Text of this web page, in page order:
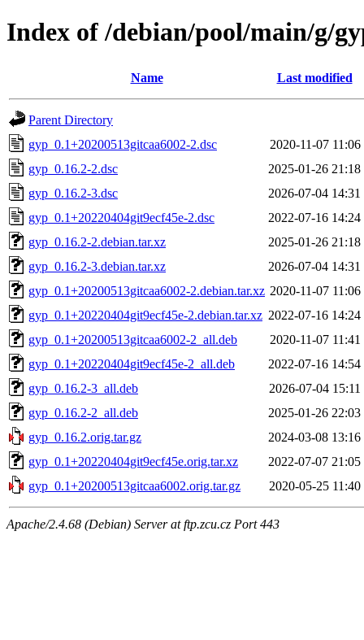
Index of /debian/pool/main/g/
Name Last modified
Parent Directory
gyp_0.1+20200513gitcaa6002-2.dsc
2020-11-07 11:06
gyp_0.16.2-2.dsc
2025-01-26 21:18
gyp_0.16.2-3.dsc
2026-07-04 14:31
gyp_0.1+20220404git9ecf45e-2.dsc
2022-07-16 14:24
gyp_0.16.2-2.debian.tar.xz
2025-01-26 21:18
gyp_0.16.2-3.debian.tar.xz
2026-07-04 14:31
gyp_0.1+20200513gitcaa6002-2.debian.tar.xz 2020-11-07 11:06
gyp_0.1+20220404git9ecf45e-2.debian.tar.xz 2022-07-16 14:24
gyp_0.1+20200513gitcaa6002-2_all.deb
2020-11-07 11:41
gyp_0.1+20220404git9ecf45e-2_all.deb
2022-07-16 14:54
gyp_0.16.2-3_all.deb
2026-07-04 15:11
gyp_0.16.2-2_all.deb
2025-01-26 22:03
gyp_0.16.2.orig.tar.gz
2024-03-08 13:16
gyp_0.1+20220404git9ecf45e.orig.tar.xz
2022-07-07 21:05
gyp_0.1+20200513gitcaa6002.orig.tar.gz
2020-05-25 11:40
Apache/2.4.68 (Debian) Server at ftp.zcu.cz Port 443